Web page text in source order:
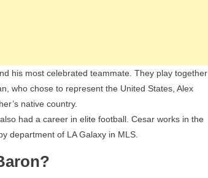
his most celebrated teammate. They play together
who chose to represent the United States, Alex
native country.
had a career in elite football. Cesar works in the
department of LA Galaxy in MLS.